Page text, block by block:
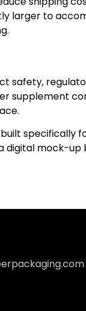
larger to
safety,
specifically
mock-up